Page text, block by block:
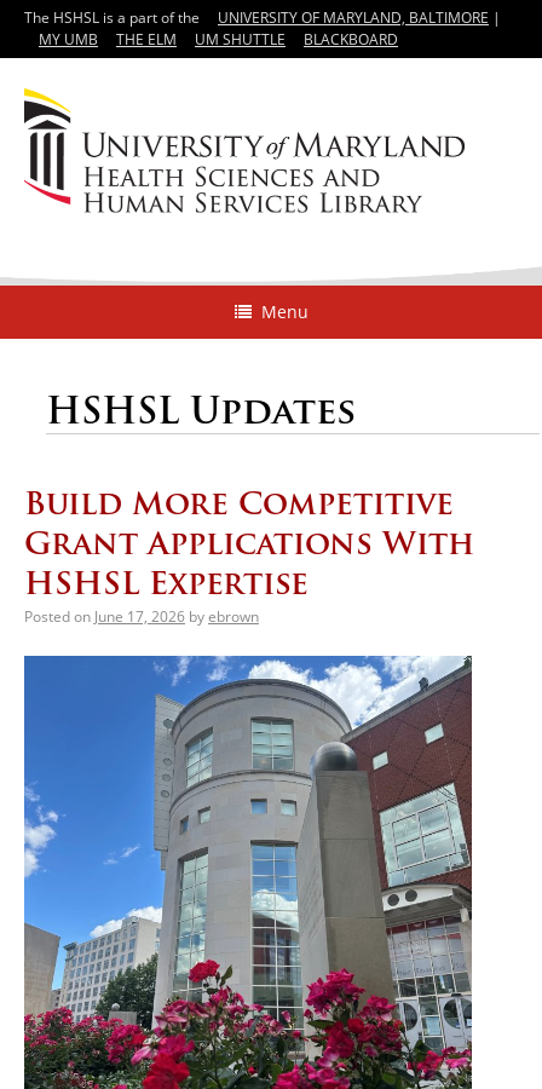
The HSHSL is a part of the UNIVERSITY OF MARYLAND, BALTIMORE |
MY UMB
THE ELM UM SHUTTLE BLACKBOARD
Menu
HSHSL Updates
Build More Competitive
Grant Applications With
HSHSL Expertise
Posted on June 17, 2026 byebrown